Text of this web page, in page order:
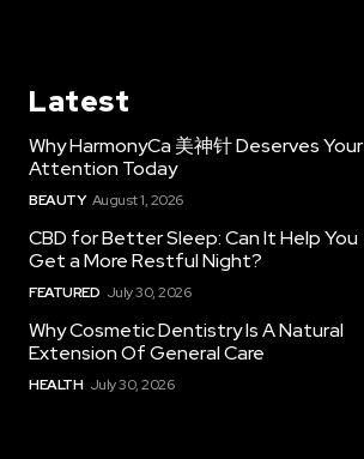
Latest
Why HarmonyCa 美神针 Deserves Your
Attention Today
BEAUTY August 1, 2026
CBD for Better Sleep: Can It Help You
Get a More Restful Night?
FEATURED July 30, 2026
Why Cosmetic Dentistry Is A Natural
Extension Of General Care
HEALTH July 30, 2026